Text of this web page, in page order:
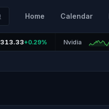
Home Calendar
313.33+0.29% Nvidia